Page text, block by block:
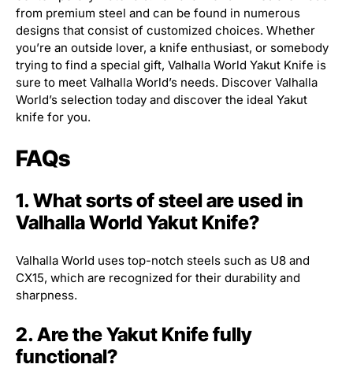
from premium steel and can be found in numerous
designs that consist of customized choices. Whether
you’re an outside lover, a knife enthusiast, or somebody
trying to find a special gift, Valhalla World Yakut Knife is
sure to meet Valhalla World’s needs. Discover Valhalla
World’s selection today and discover the ideal Yakut
knife for you.
FAQs
1. What sorts of steel are used in
Valhalla World Yakut Knife?
Valhalla World uses top-notch steels such as U8 and
CX15, which are recognized for their durability and
sharpness.
2. Are the Yakut Knife fully
functional?